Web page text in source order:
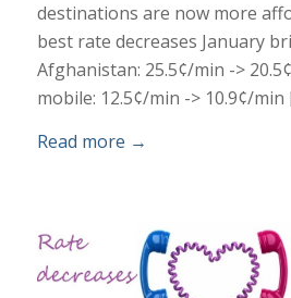
destinations are now more
best rate decreases January
Afghanistan: 25.5¢/min ->
mobile: 12.5¢/min -> 10.9¢/min
Read more →